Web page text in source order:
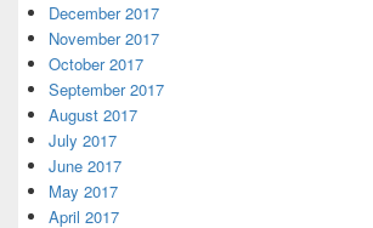
December 2017
November 2017
October 2017
September 2017
August 2017
July 2017
June 2017
May 2017
April 2017